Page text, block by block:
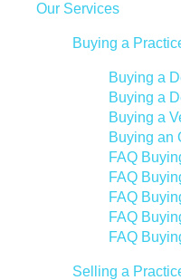
Our Services
Buying a
Buying a
Buying a
Buying a
Buying an
FAQ
FAQ
FAQ
FAQ
FAQ
Selling a